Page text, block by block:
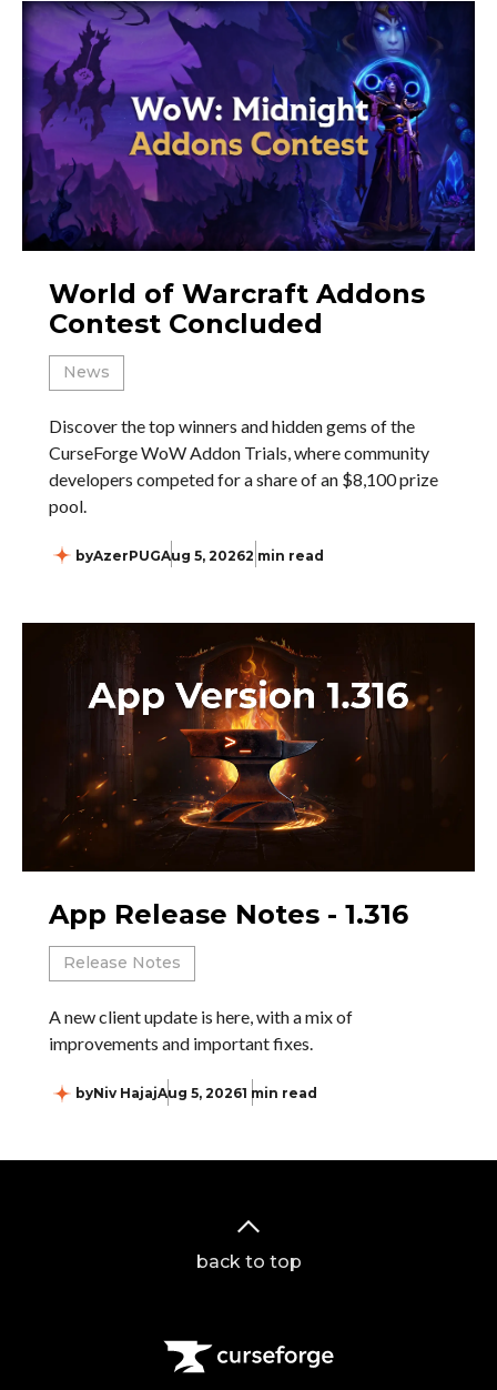
World of Warcraft Addons
Contest Concluded
News
Discover the top winners and hidden gems of the
CurseForge WoW Addon Trials, where community
developers competed for a share of an $8,100 prize
pool.
byAzerPUGAug 5, 20262 min read
App Release Notes - 1.316
Release Notes
A new client update is here, with a mix of
improvements and important fixes.
byNiv HajajAug 5, 20261 min read
back to top